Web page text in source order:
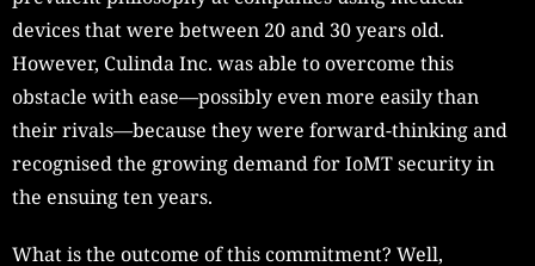
devices that were between 20 and 30 years old.
However, Culinda Inc. was able to overcome this
obstacle with ease—possibly even more easily than
their rivals—because they were forward-thinking and
recognised the growing demand for IoMT security in
the ensuing ten years.
What is the outcome of this commitment? Well,